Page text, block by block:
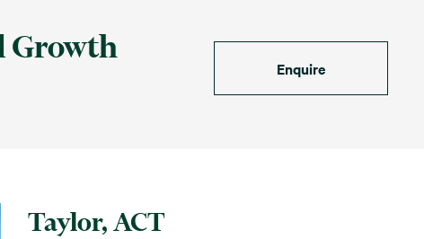
Growth
Enquire
Taylor, ACT